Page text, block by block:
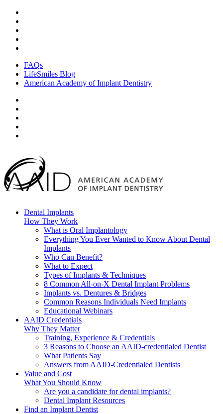
FAQs
LifeSmiles Blog
American Academy of Implant Dentistry
Dental Implants
How They Work
What is Oral Implantology
Everything You Ever Wanted to Know About Dental
Implants
Who Can Benefit?
What to Expect
Types of Implants & Techniques
8 Common All-on-X Dental Implant Problems
Implants vs. Dentures & Bridges
Common Reasons Individuals Need Implants
Educational Webinars
AAID Credentials
Why They Matter
Training, Experience & Credentials
3 Reasons to Choose an AAID-credentialed Dentist
What Patients Say
Answers from AAID-Credentialed Dentists
Value and Cost
What You Should Know
Are you a candidate for dental implants?
Dental Implant Resources
Find an Implant Dentist